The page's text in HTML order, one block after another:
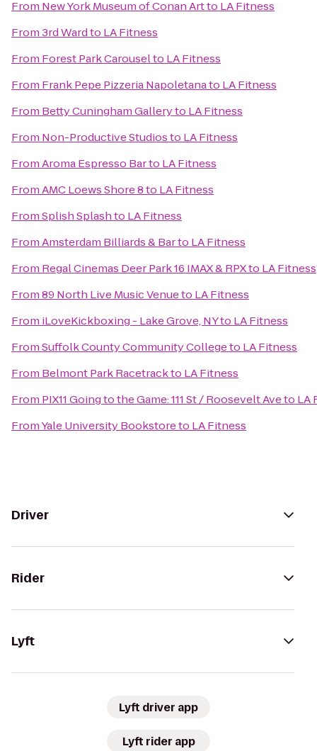
From New York Museum of Conan Artto LA Fitness
From3rd Wardto LA Fitness
From Forest Park Carouselto LA Fitness
From Frank Pepe Pizzeria Napoletanato LA Fitness
From Betty Cuningham Galleryto LA Fitness
From Non-Productive Studiosto LA Fitness
FromAroma Espresso Barto LA Fitness
FromAMC Loews Shore 8to LA Fitness
FromSplish Splashto LA Fitness
FromAmsterdam Billiards & Barto LA Fitness
From Regal Cinemas Deer Park 16 IMAX & RPXto LA Fitness
From89 North Live Music Venueto LA Fitness
From iLoveKickboxing - Lake Grove, NYto LA Fitness
FromSuffolk County Community Collegeto LA Fitness
From Belmont Park Racetrackto LA Fitness
From PIX11 Going to the Game: 111 St / Roosevelt Aveto LA
FromYale University Bookstoreto LA Fitness
Driver
Rider
Lyft
Lyft driver app
Lyft rider app